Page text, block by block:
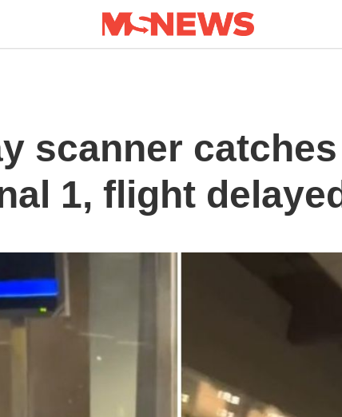
scanner
1, flight